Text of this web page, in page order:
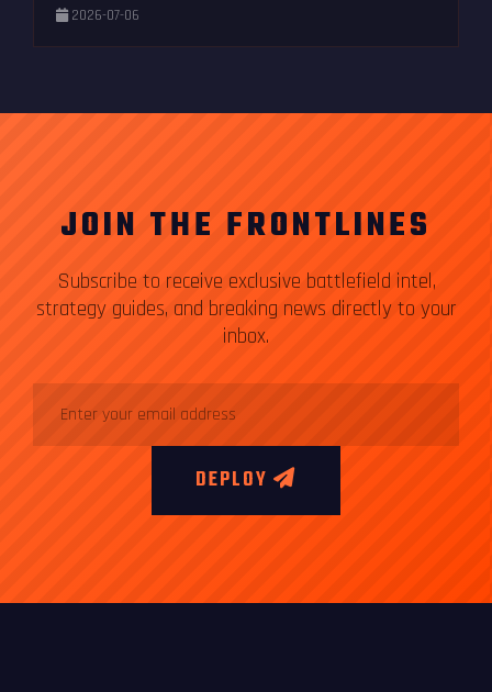
2026-07-06
JOIN THE FRONTLINES
Subscribe to receive exclusive battlefield intel,
strategy guides, and breaking news directly to your
inbox.
DEPLOY